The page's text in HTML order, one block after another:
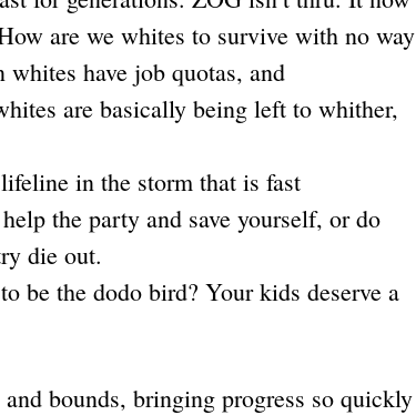
are we whites to survive with no way
have job quotas, and
are basically being left to whither,
in the storm that is fast
the party and save yourself, or do
die out.
be the dodo bird? Your kids deserve a
bounds, bringing progress so quickly